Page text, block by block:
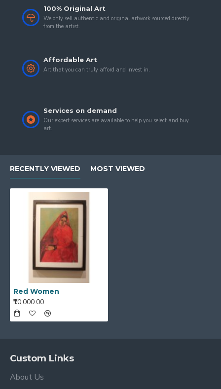
100% Original Art
We only sell authentic and original artwork sourced directly
from the artist.
Affordable Art
Art that you can truly afford and invest in.
Services on demand
Our expert services are available to help you select and buy
art.
RECENTLY VIEWED MOST VIEWED
Red Women
₹10,000.00
Custom Links
About Us